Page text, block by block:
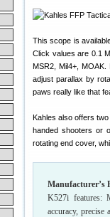
This scope is
Click values are 0.1
MSR2, Mil4+,
adjust parallax by
paws really like that
Kahles also offers
handed shooters or
rotating end cover,
Manufacturer’s
K527i features:
accuracy,